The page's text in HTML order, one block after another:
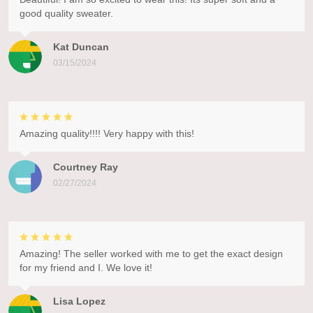
Kat Duncan
03/15/2024
good quality sweater.
Courtney Ray
02/27/2024
Amazing quality!!!! Very happy with this!
Lisa Lopez
Amazing! The seller worked with me to get the exact design
for my friend and I. We love it!